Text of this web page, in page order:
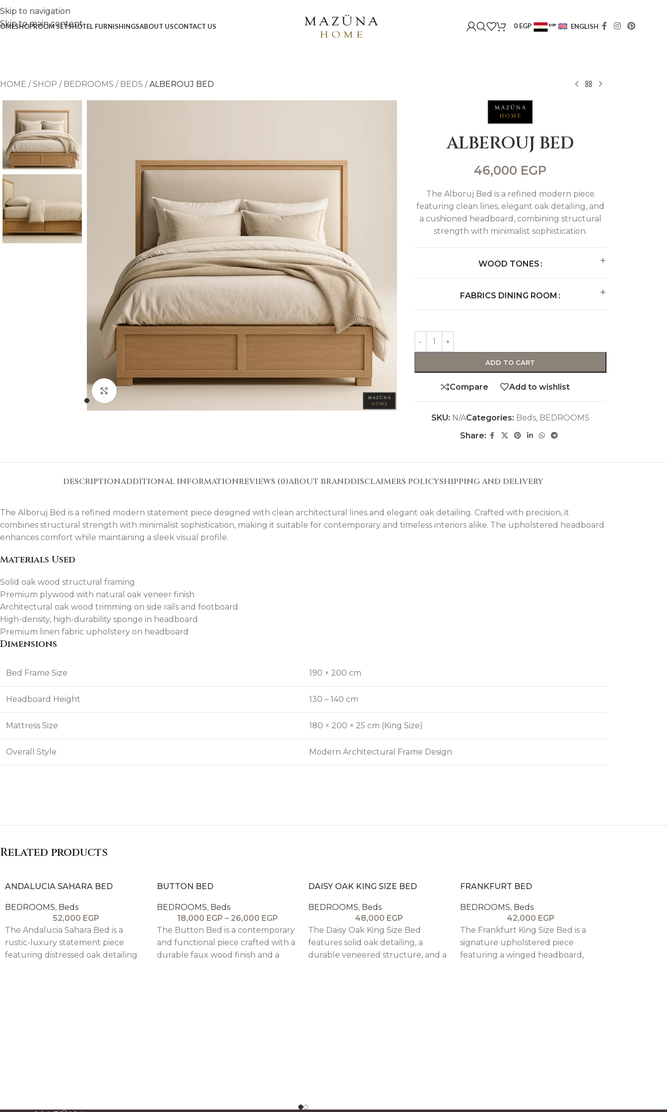
Skip to navigation
Skip to main content
SHOP
Consoles & Mirrors Sets
Shoe Cabinets
ROOM SETSHOTEL FURNISHINGSABOUT USCONTACT US 0 EGP EGP ENGLISH
HOME /SHOP / BEDROOMS / BEDS /ALBEROUJ BED
Click to enlarge
ALBEROUJ BED
46,000 EGP
The Alboruj Bed is a refined modern piece
featuring clean lines, elegant oak detailing, and
a cushioned headboard, combining structural
strength with minimalist sophistication.
WOOD TONES
FABRICS DINING ROOM
ADD TO CART
Compare Add to wishlist
SKU: N/ACategories: Beds, BEDROOMS
Share:
DESCRIPTIONADDITIONAL INFORMATIONREVIEWS (0)ABOUT BRANDDISCLAIMERS POLICYSHIPPING AND DELIVERY
The Alboruj Bed is a refined modern statement piece designed with clean architectural lines and elegant oak detailing. Crafted with precision, it
combines structural strength with minimalist sophistication, making it suitable for contemporary and timeless interiors alike. The upholstered headboard
enhances comfort while maintaining a sleek visual profile.
Materials Used
Solid oak wood structural framing
Premium plywood with natural oak veneer finish
Architectural oak wood trimming on side rails and footboard
High-density, high-durability sponge in headboard
Premium linen fabric upholstery on headboard
Dimensions
Bed Frame Size 190 × 200 cm
Headboard Height 130 – 140 cm
Mattress Size 180 × 200 × 25 cm (King Size)
Overall Style Modern Architectural Frame Design
Related products
ANDALUCIA SAHARA BED
BEDROOMS, Beds
52,000 EGP
The Andalucia Sahara Bed is a
rustic-luxury statement piece
featuring distressed oak detailing
BUTTON BED
BEDROOMS, Beds
18,000 EGP – 26,000 EGP
The Button Bed is a contemporary
and functional piece crafted with a
durable faux wood finish and a
DAISY OAK KING SIZE BED
BEDROOMS, Beds
48,000 EGP
The Daisy Oak King Size Bed
features solid oak detailing, a
durable veneered structure, and a
FRANKFURT BED
BEDROOMS, Beds
42,000 EGP
The Frankfurt King Size Bed is a
signature upholstered piece
featuring a winged headboard,